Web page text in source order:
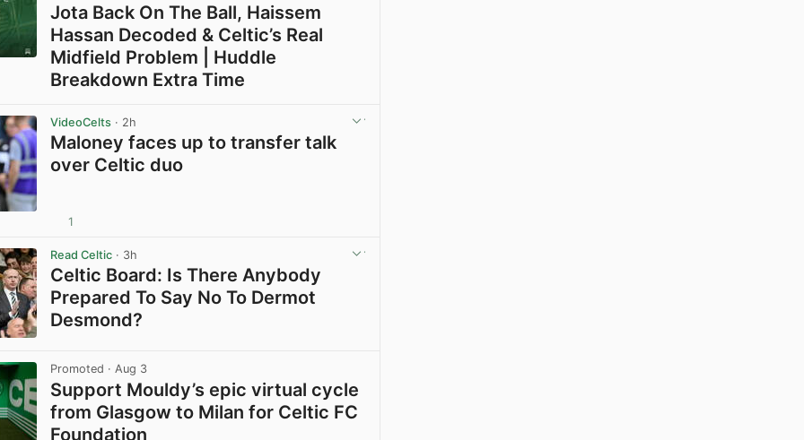
Jota Back On The Ball, Haissem
Hassan Decoded & Celtic’s Real
Midfield Problem | Huddle
Breakdown Extra Time
VideoCelts · 2h
Maloney faces up to transfer talk
over Celtic duo
1
Read Celtic · 3h
Celtic Board: Is There Anybody
Prepared To Say No To Dermot
Desmond?
Promoted · Aug 3
Support Mouldy’s epic virtual cycle
from Glasgow to Milan for Celtic FC
Foundation